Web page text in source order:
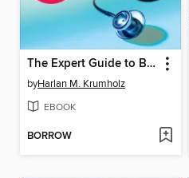
The Expert Guide to Beating Heart Disease
byHarlan M. Krumholz
EBOOK
BORROW